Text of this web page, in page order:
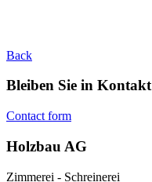
Back
Bleiben Sie in Kontakt
Contact form
Holzbau AG
Zimmerei - Schreinerei